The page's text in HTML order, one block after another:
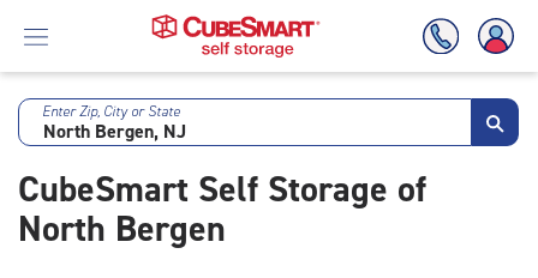
Skip
Main
Content
Enter Zip, City or State
CubeSmart Self Storage of
North Bergen